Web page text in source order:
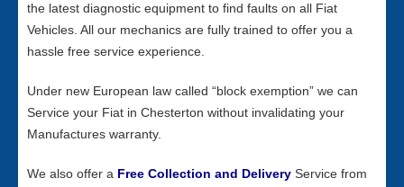
the latest diagnostic equipment to find faults on all Fiat
Vehicles. All our mechanics are fully trained to offer you a
hassle free service experience.
Under new European law called “block exemption” we can
Service your Fiat in Chesterton without invalidating your
Manufactures warranty.
We also offer a Free Collection and Delivery Service from